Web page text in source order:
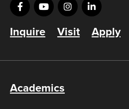
Inquire Visit Apply
Academics